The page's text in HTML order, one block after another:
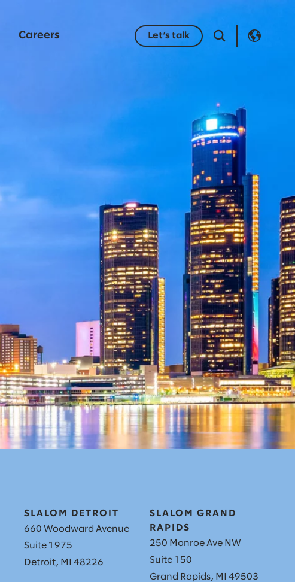
Careers Let’s talk
SLALOM DETROIT
660 Woodward Avenue
Suite 1975
Detroit, MI 48226
SLALOM GRAND
RAPIDS
250 Monroe Ave NW
Suite 150
Grand Rapids, MI 49503